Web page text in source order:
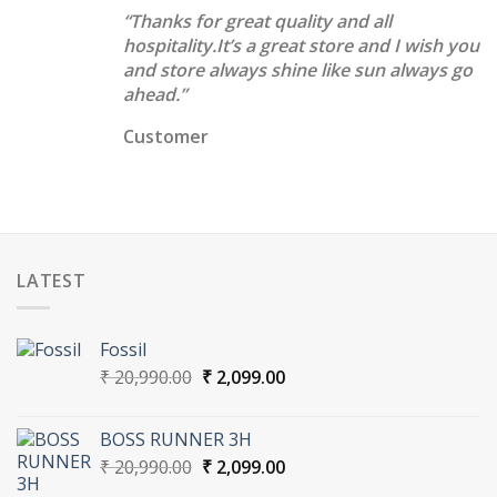
“Thanks for great quality and all
hospitality.It’s a great store and I wish you
and store always shine like sun always go
ahead.”
Customer
LATEST
Fossil
₹20,990.00 Original
₹ 20,990.00.
₹2,099.00Current
BOSS RUNNER 3H
₹20,990.00 Original
₹2,099.00Current